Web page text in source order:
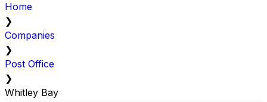
Home
❯
Companies
❯
Post Office
❯
Whitley Bay